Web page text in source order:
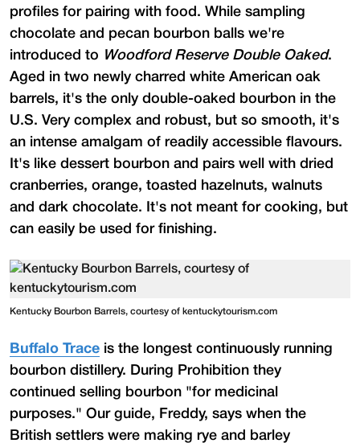
profiles for pairing with food. While sampling
chocolate and pecan bourbon balls we're
introduced to Woodford Reserve Double Oaked.
Aged in two newly charred white American oak
barrels, it's the only double-oaked bourbon in the
U.S. Very complex and robust, but so smooth, it's
an intense amalgam of readily accessible flavours.
It's like dessert bourbon and pairs well with dried
cranberries, orange, toasted hazelnuts, walnuts
and dark chocolate. It's not meant for cooking, but
can easily be used for finishing.
Kentucky Bourbon Barrels, courtesy of kentuckytourism.com
Buffalo Trace is the longest continuously running
bourbon distillery. During Prohibition they
continued selling bourbon "for medicinal
purposes." Our guide, Freddy, says when the
British settlers were making rye and barley